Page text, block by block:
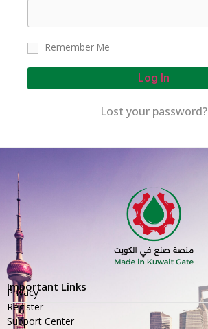
Remember Me
Log In
Lost your password?
Important Links
Privacy
Register
Support Center